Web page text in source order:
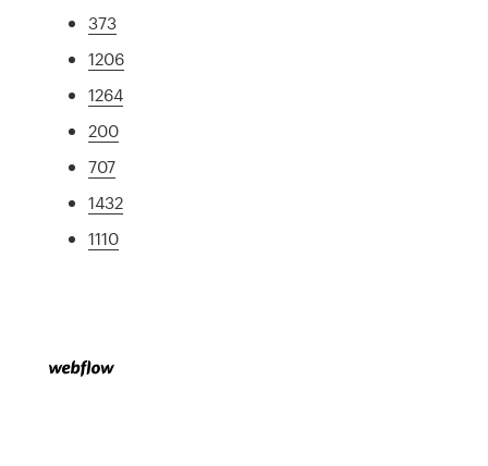
373
1206
1264
200
707
1432
1110